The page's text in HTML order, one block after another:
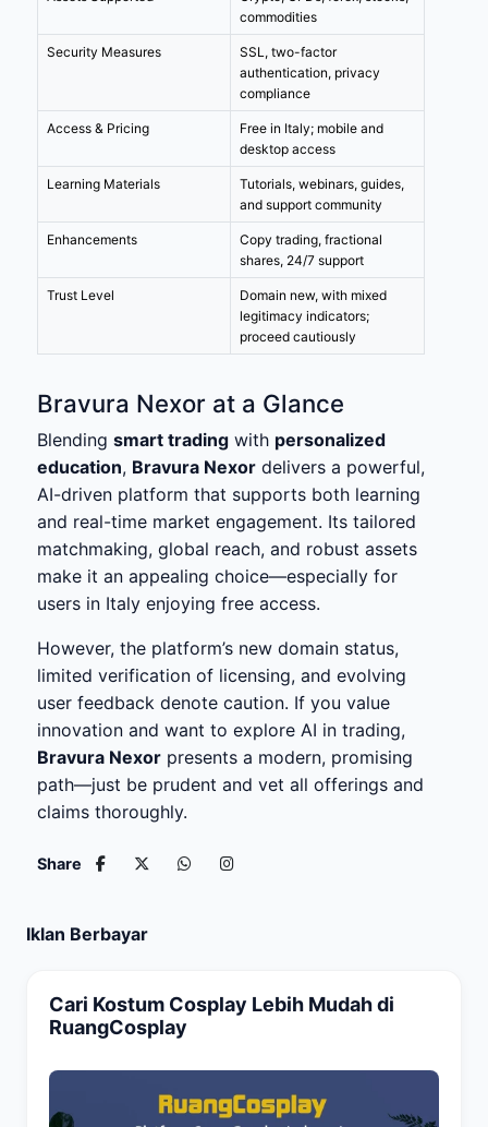
commodities
Security Measures
SSL, two-factor
authentication, privacy
compliance
Access & Pricing
Free in Italy; mobile and
desktop access
Learning Materials
Tutorials, webinars, guides,
and support community
Enhancements
Copy trading, fractional
shares, 24/7 support
Trust Level
Domain new, with mixed
legitimacy indicators;
proceed cautiously
Bravura Nexor at a Glance
Blending smart trading with personalized
education, Bravura Nexor delivers a powerful,
AI-driven platform that supports both learning
and real-time market engagement. Its tailored
matchmaking, global reach, and robust assets
make it an appealing choice—especially for
users in Italy enjoying free access.
However, the platform’s new domain status,
limited verification of licensing, and evolving
user feedback denote caution. If you value
innovation and want to explore AI in trading,
Bravura Nexor presents a modern, promising
path—just be prudent and vet all offerings and
claims thoroughly.
Share
Iklan Berbayar
Cari Kostum Cosplay Lebih Mudah di
RuangCosplay